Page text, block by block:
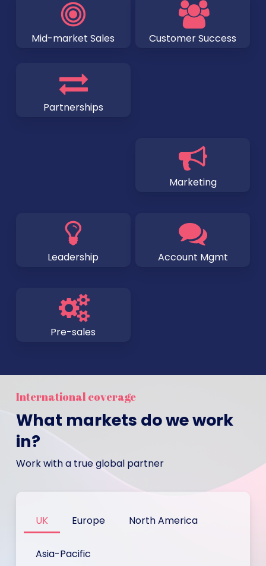
Mid-market Sales Customer Success
Partnerships
Marketing
Leadership Account Mgmt
Pre-sales
International coverage
What markets do we work
in?
Work with a true global partner
UK Europe North America
Asia-Pacific